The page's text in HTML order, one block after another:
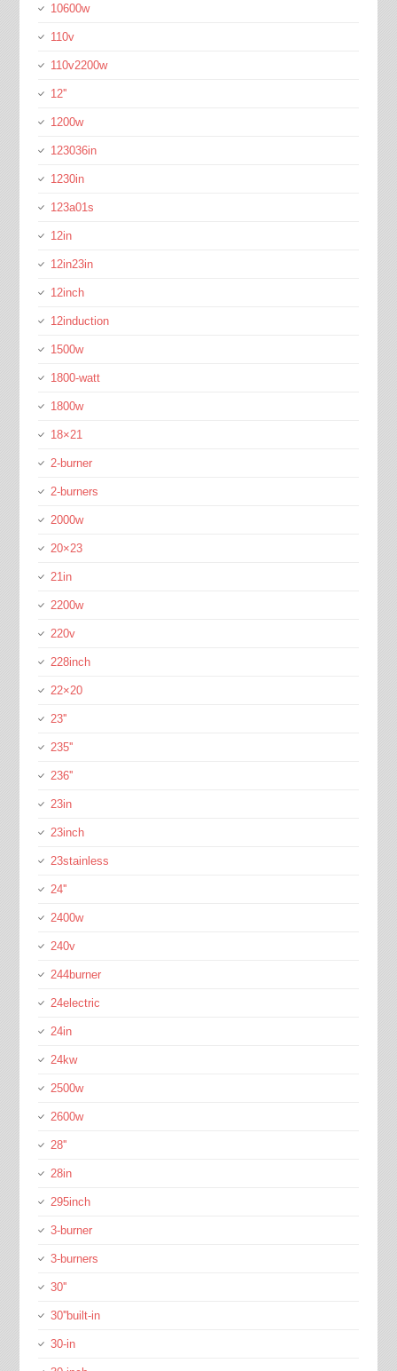
10600w
110v
110v2200w
12''
1200w
123036in
1230in
123a01s
12in
12in23in
12inch
12induction
1500w
1800-watt
1800w
18×21
2-burner
2-burners
2000w
20×23
21in
2200w
220v
228inch
22×20
23''
235''
236''
23in
23inch
23stainless
24''
2400w
240v
244burner
24electric
24in
24kw
2500w
2600w
28''
28in
295inch
3-burner
3-burners
30''
30''built-in
30-in